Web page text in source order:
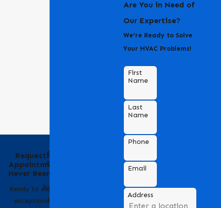
Requesting an
Appointment Has
Never Been Easier
Ready to experience
exceptional HVAC
Behind the Name
of Bradford Air &
Bradford Air & Heating
is a trusted name in
Are You in Need of
Our Expertise?
We're Ready to Solve
Your HVAC Problems!
First
Name
Last
Name
Phone
Email
Address